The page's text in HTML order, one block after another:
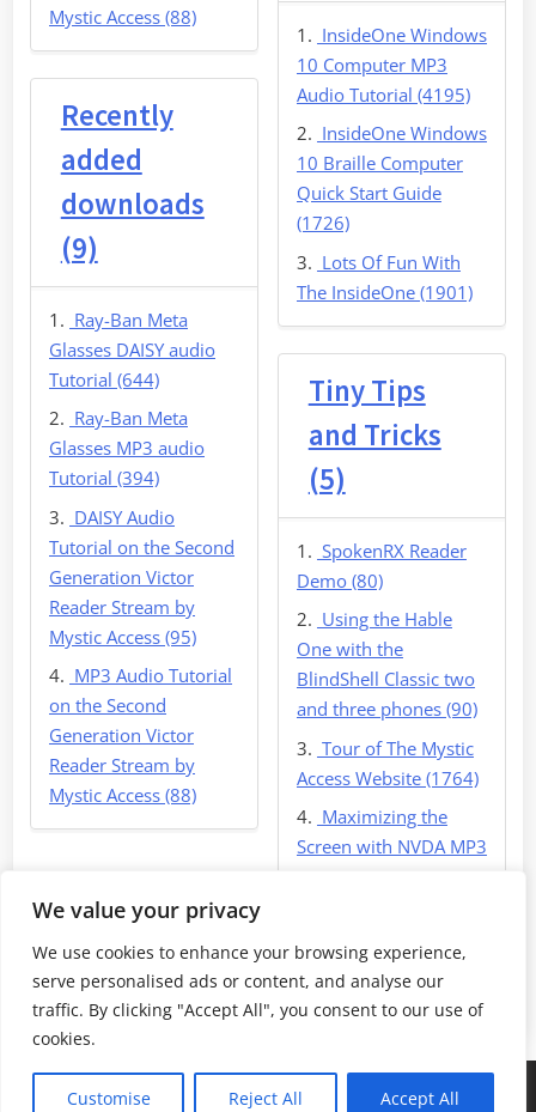
We value your privacy
We use cookies to enhance your browsing experience,
serve personalised ads or content, and analyse our
traffic. By clicking "Accept All", you consent to our use of
cookies.
Customise Reject All Accept All
Mystic Access (88)
InsideOne Windows
10 Computer MP3
Audio Tutorial (4195)
InsideOne Windows
10 Braille Computer
Quick Start Guide
(1726)
Lots Of Fun With
The InsideOne (1901)
Recently
added
downloads
(9)
Ray-Ban Meta
Glasses DAISY audio
Tutorial (644)
Ray-Ban Meta
Glasses MP3 audio
Tutorial (394)
DAISY Audio
Tutorial on the Second
Generation Victor
Reader Stream by
Mystic Access (95)
MP3 Audio Tutorial
on the Second
Generation Victor
Reader Stream by
Mystic Access (88)
Tiny Tips
and Tricks
(5)
SpokenRX Reader
Demo (80)
Using the Hable
One with the
BlindShell Classic two
and three phones (90)
Tour of The Mystic
Access Website (1764)
Maximizing the
Screen with NVDA MP3
Return Home
Copyright © 2026 Mystic Access Downloads.